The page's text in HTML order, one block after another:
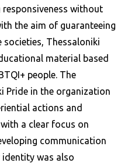
without
the aim of guaranteeing
societies, Thessaloniki
material based
people. The
Pride in the organization
actions and
a clear focus on
communication
was also